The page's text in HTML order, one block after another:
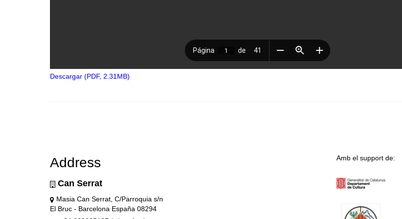
Descargar (PDF, 2.31MB)
Address
Can Serrat
Masia Can Serrat, C/Parroquia s/n
El Bruc - Barcelona España 08294
Amb el support de: